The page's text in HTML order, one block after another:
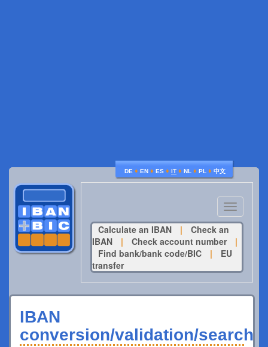
DE ♦ EN ♦ ES ♦ IT ♦ NL ♦ PL ♦ 中文
Toggle
navigation
Calculate an IBAN
|
Check an
IBAN
| Check account number
|
Find bank/bank code/BIC
|
EU
transfer
IBAN
conversion/validation/search